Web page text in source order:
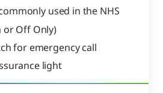
used in the NHS
or Off Only)
for emergency call
light